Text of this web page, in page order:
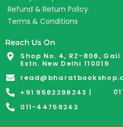
Refund & Return Policy
Terms & Conditions
Reach Us On
Shop No. 4, RZ-806,
Extn. New Delhi 110019
+91 9582298243 |
011-44759243